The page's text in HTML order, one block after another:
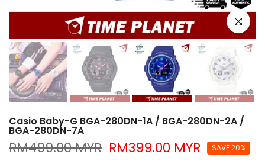
Click to
Casio Baby-G BGA-280DN-1A / BGA-280DN-2A /
BGA-280DN-7A
RM499.00 MYR RM399.00 MYR SAVE 20%